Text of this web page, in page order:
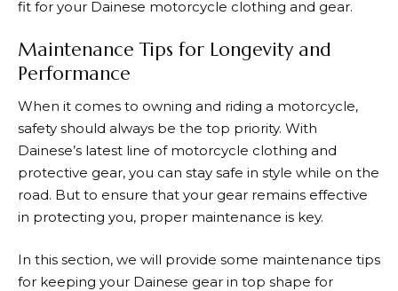
fit for your Dainese motorcycle clothing and gear.
Maintenance Tips for Longevity and
Performance
When it comes to owning and riding a motorcycle,
safety should always be the top priority. With
Dainese’s latest line of motorcycle clothing and
protective gear, you can stay safe in style while on the
road. But to ensure that your gear remains effective
in protecting you, proper maintenance is key.
In this section, we will provide some maintenance tips
for keeping your Dainese gear in top shape for